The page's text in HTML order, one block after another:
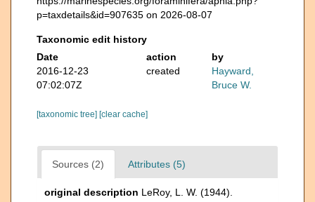
p=taxdetails&id=907635 on 2026-08-07
Taxonomic edit history
Date
action
by
2016-12-23
07:02:07Z
created
Hayward,
Bruce W.
[taxonomic tree] [clear cache]
Sources (2) Attributes (5)
original description LeRoy, L. W. (1944).